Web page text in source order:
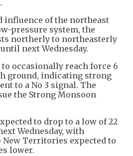
influence of the northeast
pressure system, the
northerly to northeasterly
next Wednesday.
occasionally reach force 6
ground, indicating strong
to a No 3 signal. The
the Strong Monsoon
to drop to a low of 22
Wednesday, with
Territories expected to
lower.